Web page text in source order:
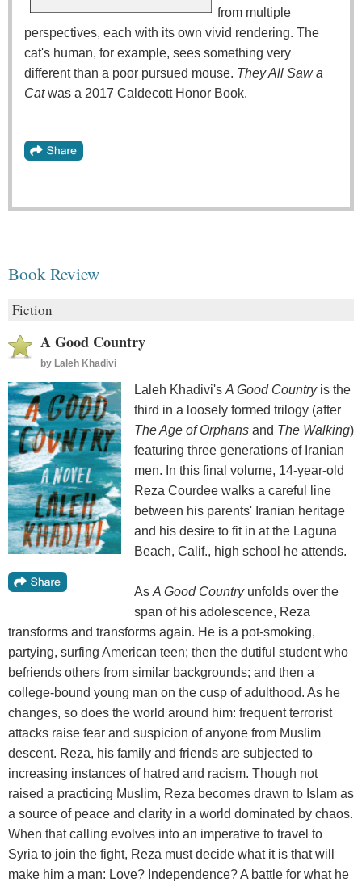
from multiple
perspectives, each with its own vivid rendering. The
cat's human, for example, sees something very
different than a poor pursued mouse. They All Saw a
Catwas a 2017 Caldecott Honor Book.
Book Review
Fiction
A Good Country
by Laleh Khadivi
Laleh Khadivi's A Good Countryis the
third in a loosely formed trilogy (after
The Age of Orphans and The Walking)
featuring three generations of Iranian
men. In this final volume, 14-year-old
Reza Courdee walks a careful line
between his parents' Iranian heritage
and his desire to fit in at the Laguna
Beach, Calif., high school he attends.
As A Good Countryunfolds over the
span of his adolescence, Reza
transforms and transforms again. He is a pot-smoking,
partying, surfing American teen; then the dutiful student who
befriends others from similar backgrounds; and then a
college-bound young man on the cusp of adulthood. As he
changes, so does the world around him: frequent terrorist
attacks raise fear and suspicion of anyone from Muslim
descent. Reza, his family and friends are subjected to
increasing instances of hatred and racism. Though not
raised a practicing Muslim, Reza becomes drawn to Islam as
a source of peace and clarity in a world dominated by chaos.
When that calling evolves into an imperative to travel to
Syria to join the fight, Reza must decide what it is that will
make him a man: Love? Independence? A battle for what he